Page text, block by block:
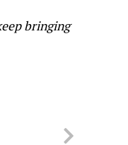
bringing